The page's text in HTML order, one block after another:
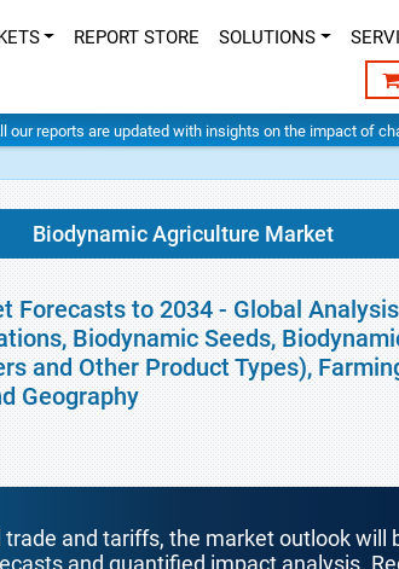
REPORT STORE SOLUTIONS
our reports are updated with insights on the impact of
Biodynamic Agriculture Market
Forecasts to 2034 - Global
Biodynamic Seeds,
and Other Product Types),
Geography
and tariffs, the market outlook will
and quantified impact analysis.